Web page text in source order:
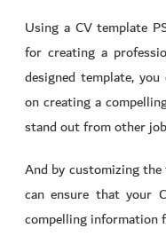
Using a CV template
for creating a
designed template,
on creating a
stand out from other
And by customizing
can ensure that your
compelling information